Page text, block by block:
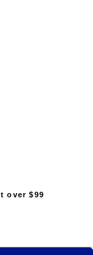
over $99